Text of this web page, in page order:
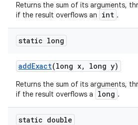
Returns the sum of its arguments,
if the result overflows an
int .
static long
addExact(long x, long y)
Returns the sum of its arguments,
if the result overflows a
long .
static double